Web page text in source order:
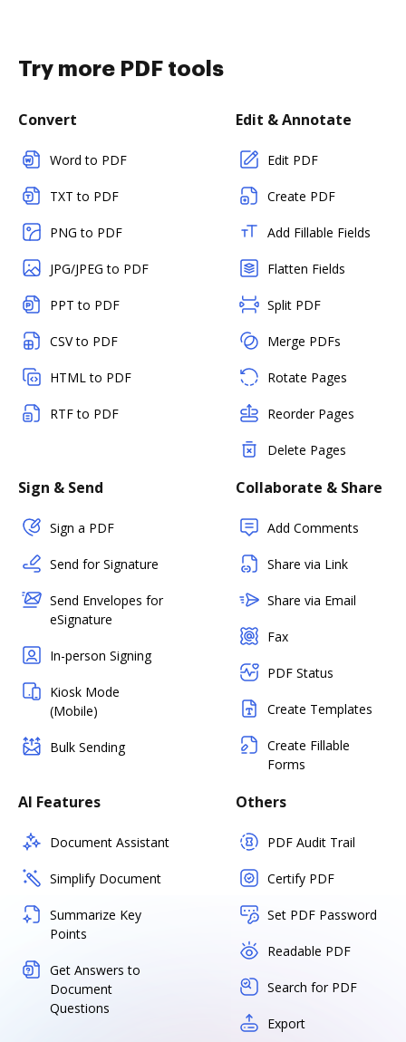
Try more PDF tools
Convert
Word to PDF
TXT to PDF
PNG to PDF
JPG/JPEG to PDF
PPT to PDF
CSV to PDF
HTML to PDF
RTF to PDF
Edit & Annotate
Edit PDF
Create PDF
Add Fillable Fields
Flatten Fields
Split PDF
Merge PDFs
Rotate Pages
Reorder Pages
Delete Pages
Sign & Send
Sign a PDF
Send for Signature
Send Envelopes for
eSignature
In-person Signing
Kiosk Mode
(Mobile)
Bulk Sending
Collaborate & Share
Add Comments
Share via Link
Share via Email
Fax
PDF Status
Create Templates
Create Fillable
Forms
AI Features
Document Assistant
Simplify Document
Summarize Key
Points
Get Answers to
Document
Questions
Others
PDF Audit Trail
Certify PDF
Set PDF Password
Readable PDF
Search for PDF
Export